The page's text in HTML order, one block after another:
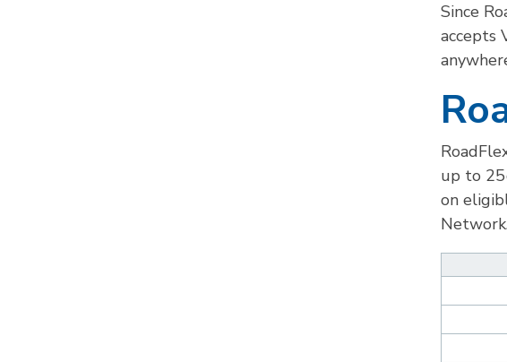
Since
accepts
up to
on